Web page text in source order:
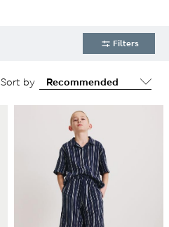
Filters
Sort by